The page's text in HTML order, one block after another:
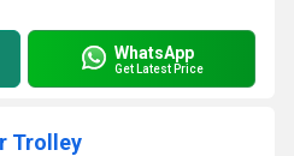
WhatsApp
Get Latest Price
Trolley